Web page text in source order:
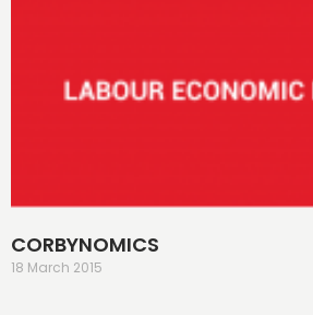
CORBYNOMICS
18 March 2015